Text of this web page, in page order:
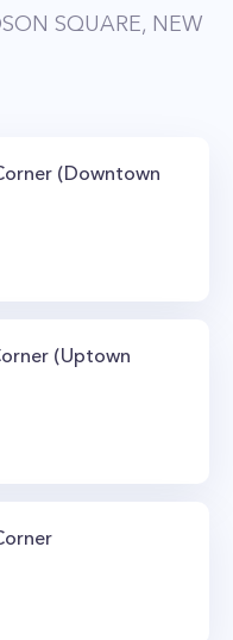
SQUARE, NEW
(Downtown
(Uptown